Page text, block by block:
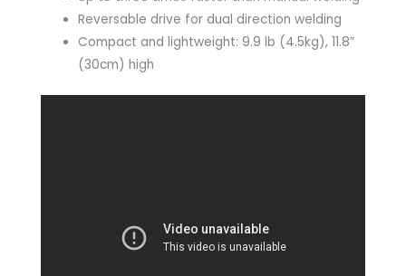
Reversable drive for dual direction welding
Compact and lightweight: 9.9 lb (4.5kg), 11.8”
(30cm) high